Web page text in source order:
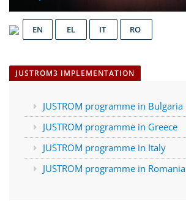
EN EL IT RO
JUSTROM3 IMPLEMENTATION
JUSTROM programme in Bulgaria
JUSTROM programme in Greece
JUSTROM programme in Italy
JUSTROM programme in Romania